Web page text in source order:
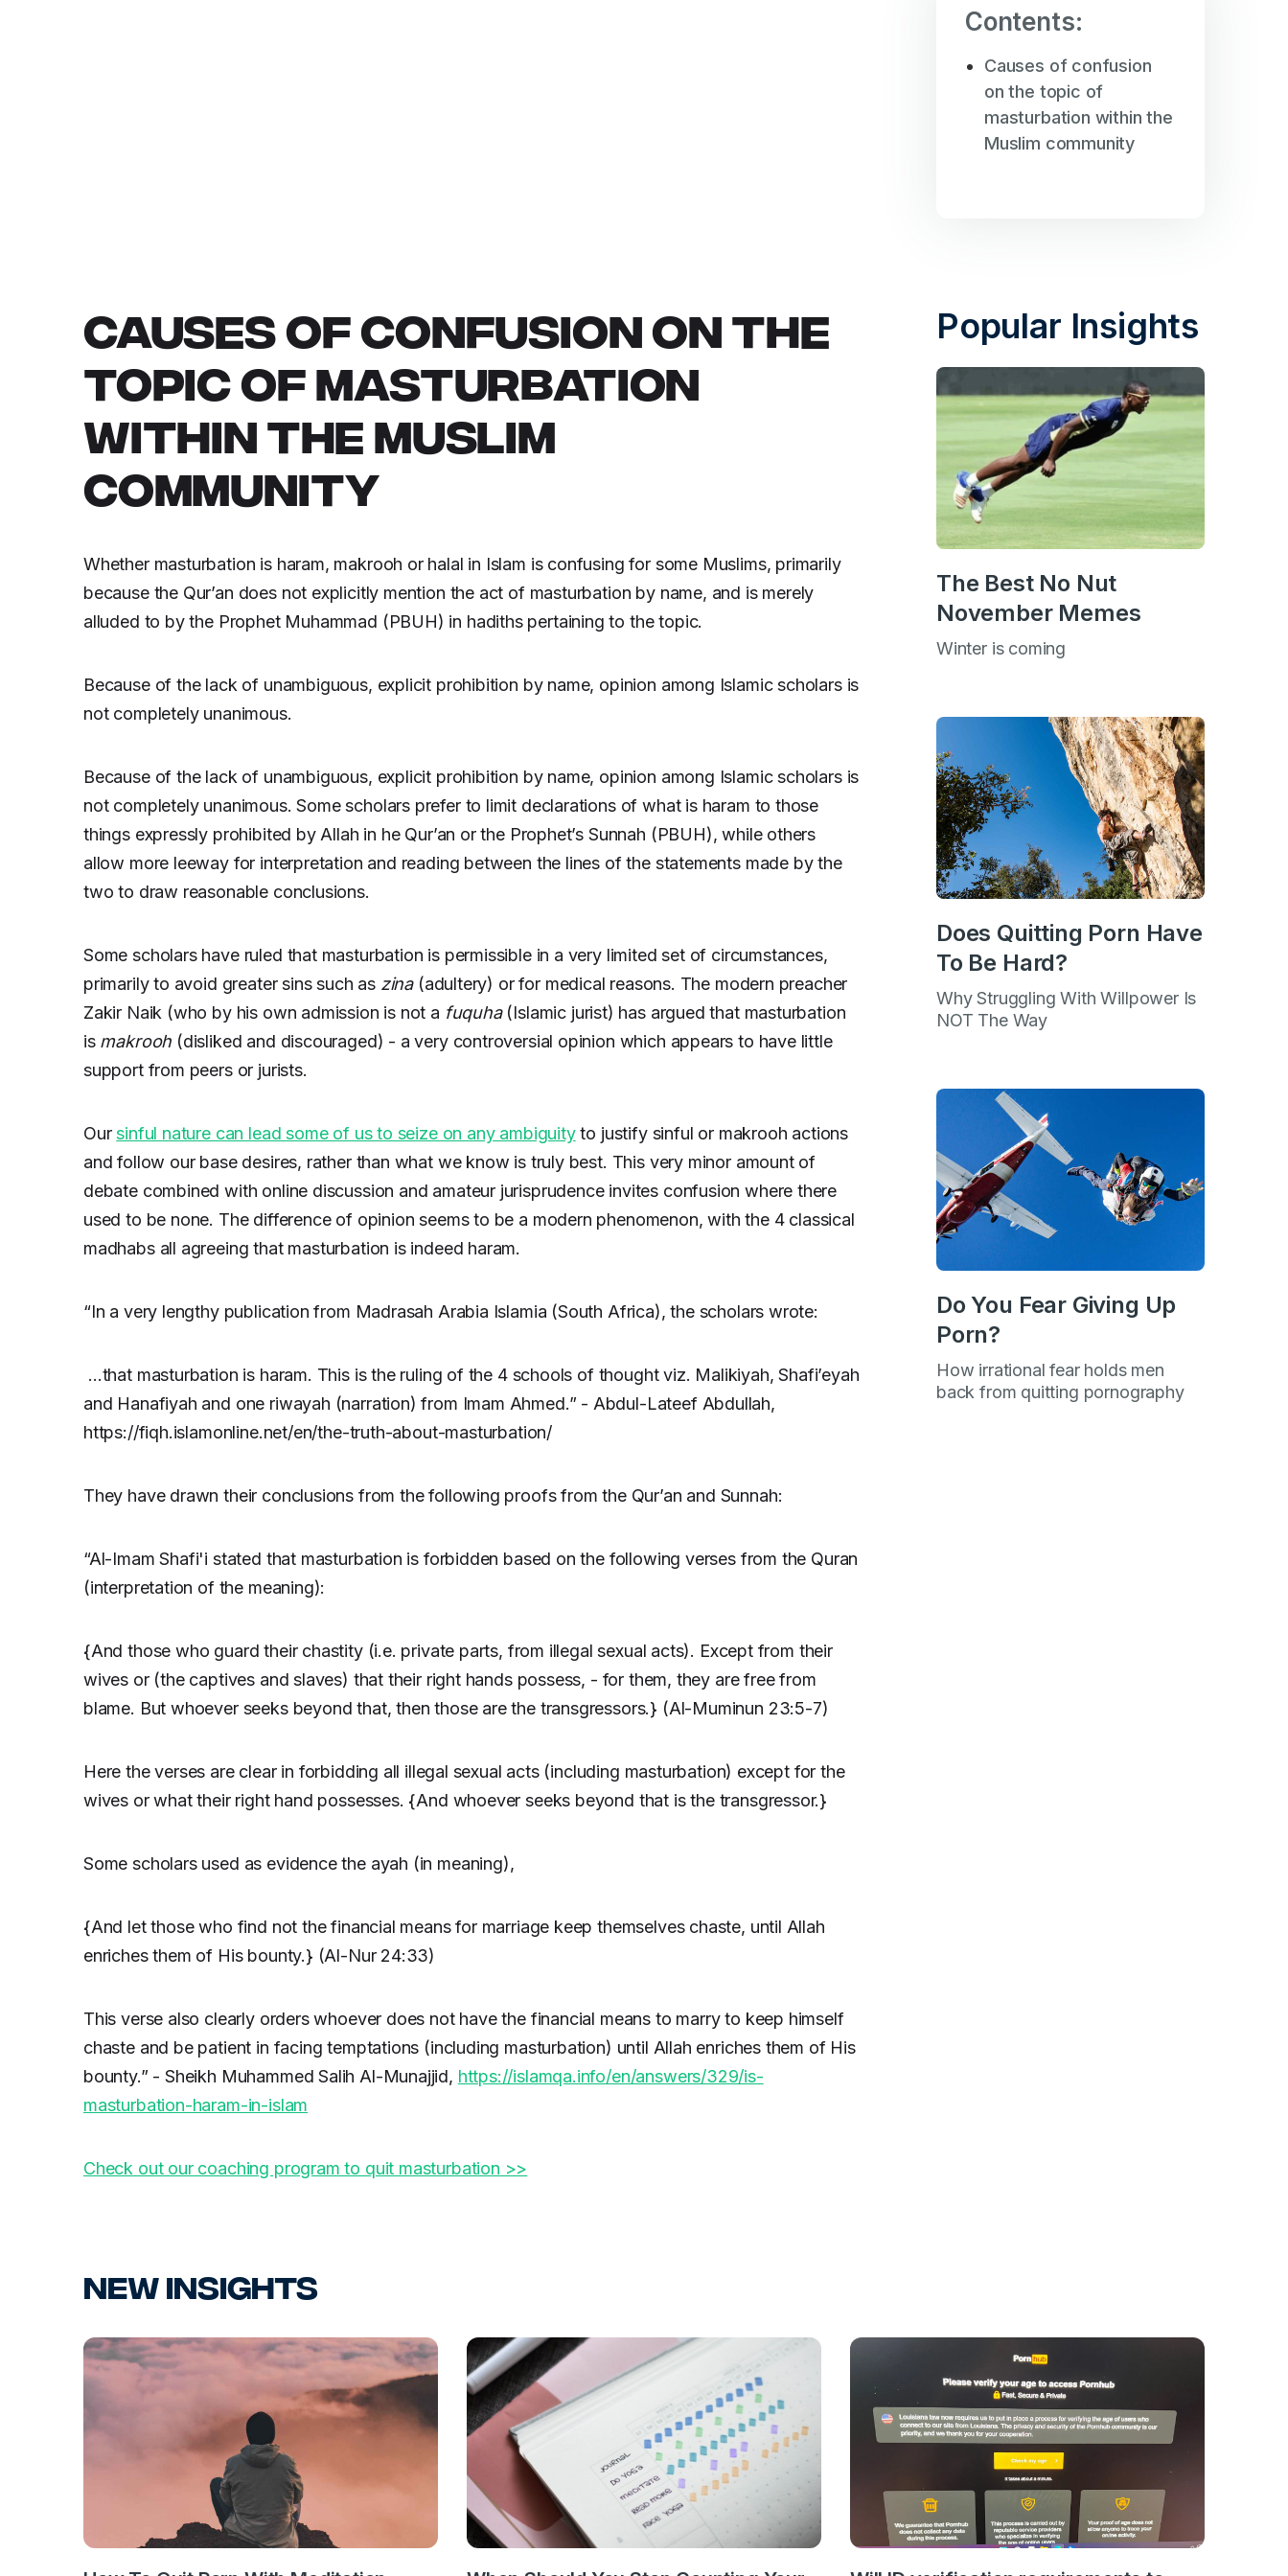
CAUSES OF CONFUSION ON THE
TOPIC OF MASTURBATION
WITHIN THE MUSLIM
COMMUNITY
Whether masturbation is haram, makrooh or halal in Islam is confusing for some Muslims, primarily
because the Qur’an does not explicitly mention the act of masturbation by name, and is merely
alluded to by the Prophet Muhammad (PBUH) in hadiths pertaining to the topic.
Because of the lack of unambiguous, explicit prohibition by name, opinion among Islamic scholars is
not completely unanimous.
Because of the lack of unambiguous, explicit prohibition by name, opinion among Islamic scholars is
not completely unanimous. Some scholars prefer to limit declarations of what is haram to those
things expressly prohibited by Allah in he Qur’an or the Prophet’s Sunnah (PBUH), while others
allow more leeway for interpretation and reading between the lines of the statements made by the
two to draw reasonable conclusions.
Some scholars have ruled that masturbation is permissible in a very limited set of circumstances,
primarily to avoid greater sins such as zina (adultery) or for medical reasons. The modern preacher
Zakir Naik (who by his own admission is not a fuquha (Islamic jurist) has argued that masturbation
is makrooh (disliked and discouraged) - a very controversial opinion which appears to have little
support from peers or jurists.
Oursinful nature can lead some of us to seize on any ambiguityto justify sinful or makrooh actions
and follow our base desires, rather than what we know is truly best. This very minor amount of
debate combined with online discussion and amateur jurisprudence invites confusion where there
used to be none. The difference of opinion seems to be a modern phenomenon, with the 4 classical
madhabs all agreeing that masturbation is indeed haram.
“In a very lengthy publication from Madrasah Arabia Islamia (South Africa), the scholars wrote:
…that masturbation is haram. This is the ruling of the 4 schools of thought viz. Malikiyah, Shafi’eyah
and Hanafiyah and one riwayah (narration) from Imam Ahmed.” - Abdul-Lateef Abdullah,
https://fiqh.islamonline.net/en/the-truth-about-masturbation/
They have drawn their conclusions from the following proofs from the Qur’an and Sunnah:
“Al-Imam Shafi'i stated that masturbation is forbidden based on the following verses from the Quran
(interpretation of the meaning):
{And those who guard their chastity (i.e. private parts, from illegal sexual acts). Except from their
wives or (the captives and slaves) that their right hands possess, - for them, they are free from
blame. But whoever seeks beyond that, then those are the transgressors.} (Al-Muminun 23:5-7)
Here the verses are clear in forbidding all illegal sexual acts (including masturbation) except for the
wives or what their right hand possesses. {And whoever seeks beyond that is the transgressor.}
Some scholars used as evidence the ayah (in meaning),
{And let those who find not the financial means for marriage keep themselves chaste, until Allah
enriches them of His bounty.} (Al-Nur 24:33)
This verse also clearly orders whoever does not have the financial means to marry to keep himself
chaste and be patient in facing temptations (including masturbation) until Allah enriches them of His
bounty.” - Sheikh Muhammed Salih Al-Munajjid, https://islamqa.info/en/answers/329/is-
masturbation-haram-in-islam
Check out our coaching program to quit masturbation >>
Contents:
Causes of confusion
on the topic of
masturbation within the
Muslim community
Popular Insights
The Best No Nut
November Memes
Winter is coming
Does Quitting Porn Have
To Be Hard?
Why Struggling With Willpower Is
NOT The Way
Do You Fear Giving Up
Porn?
How irrational fear holds men
back from quitting pornography
New Insights